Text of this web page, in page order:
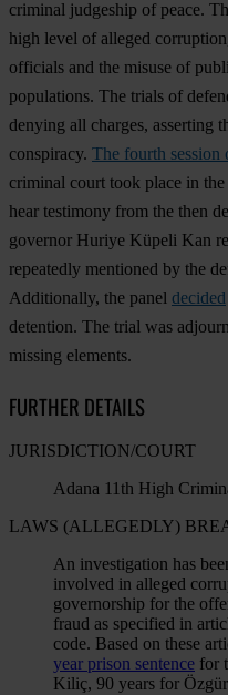
criminal judgeship of peace.
high level of alleged
officials and the misuse of
populations. The trials of
denying all charges, asserting
conspiracy. The fourth session
criminal court took place in
hear testimony from the then
governor Huriye Küpeli Kan
repeatedly mentioned by the
Additionally, the panel decided
detention. The trial was
missing elements.
FURTHER DETAILS
JURISDICTION/COURT
Adana 11th High
LAWS (ALLEGEDLY)
An investigation has
involved in alleged
governorship for the
fraud as specified in
code. Based on these
year prison sentence for
Kiliç, 90 years for